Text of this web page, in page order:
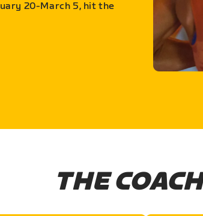
20-March 5, hit the
THE